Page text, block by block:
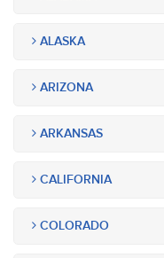
ALASKA
ARIZONA
ARKANSAS
CALIFORNIA
COLORADO